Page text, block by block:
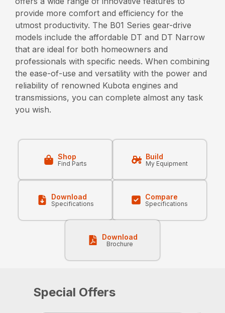
provide more comfort and efficiency for the
utmost productivity. The B01 Series gear-drive
models include the affordable DT and DT Narrow
that are ideal for both homeowners and
professionals with specific needs. When combining
the ease-of-use and versatility with the power and
reliability of renowned Kubota engines and
transmissions, you can complete almost any task
you wish.
Shop
Find Parts
Build
My Equipment
Download
Specifications
Compare
Specifications
Download
Brochure
Special Offers